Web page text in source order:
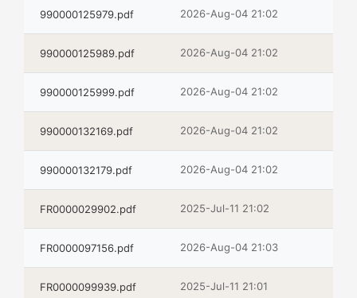
990000125979.pdf 2026-Aug-04 21:02
990000125989.pdf 2026-Aug-04 21:02
990000125999.pdf 2026-Aug-04 21:02
990000132169.pdf 2026-Aug-04 21:02
990000132179.pdf 2026-Aug-04 21:02
FR0000029902.pdf 2025-Jul-11 21:02
FR0000097156.pdf 2026-Aug-04 21:03
FR0000099939.pdf 2025-Jul-11 21:01